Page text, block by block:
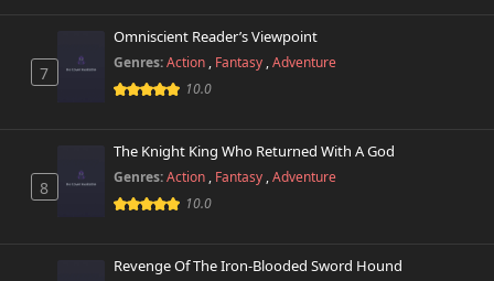
7
Omniscient Reader’s Viewpoint
Genres:Action , Fantasy ,Adventure
10.0
8
The Knight King Who Returned With A God
Genres:Action , Fantasy ,Adventure
10.0
Revenge Of The Iron-Blooded Sword Hound